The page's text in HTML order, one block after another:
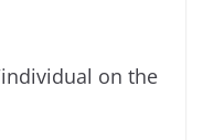
on the